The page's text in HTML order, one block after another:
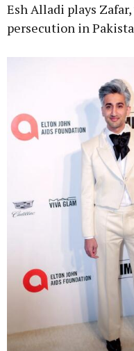
Esh Alladi plays
persecution in